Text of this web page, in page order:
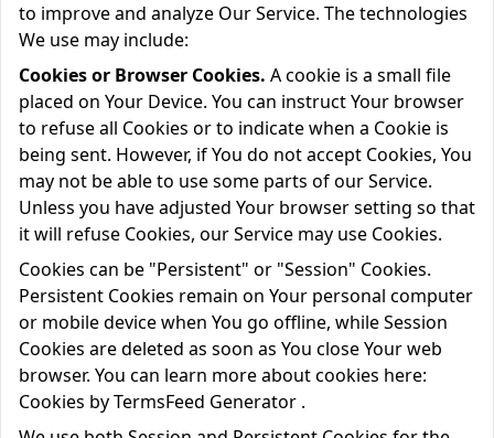
to improve and analyze Our Service. The technologies
We use may include:
Cookies or Browser Cookies. A cookie is a small file
placed on Your Device. You can instruct Your browser
to refuse all Cookies or to indicate when a Cookie is
being sent. However, if You do not accept Cookies, You
may not be able to use some parts of our Service.
Unless you have adjusted Your browser setting so that
it will refuse Cookies, our Service may use Cookies.
Cookies can be "Persistent" or "Session" Cookies.
Persistent Cookies remain on Your personal computer
or mobile device when You go offline, while Session
Cookies are deleted as soon as You close Your web
browser. You can learn more about cookies here:
Cookies by TermsFeed Generator .